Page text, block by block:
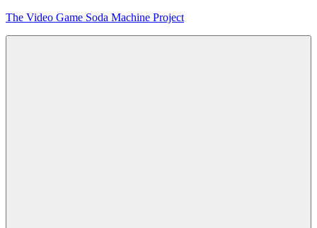
Skip
The Video Game Soda Machine Project